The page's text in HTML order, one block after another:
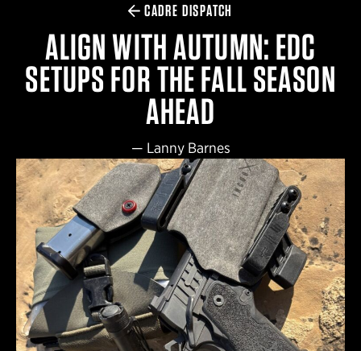
CADRE DISPATCH
ALIGN WITH AUTUMN: EDC
SETUPS FOR THE FALL SEASON
AHEAD
— Lanny Barnes